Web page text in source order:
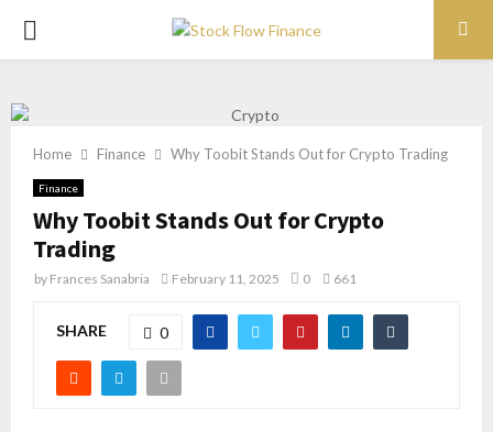
PRIMARY
Home Finance Why Toobit Stands Out for Crypto Trading
Finance
Why Toobit Stands Out for Crypto
Trading
by Frances Sanabria February 11, 2025 0 661
SHARE 0